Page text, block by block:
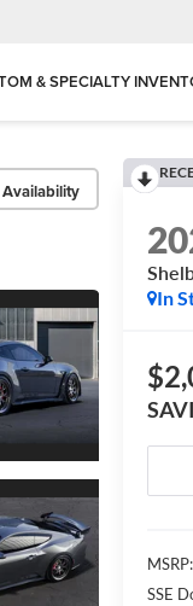
& SPECIALTY
In
MSRP:
SSE